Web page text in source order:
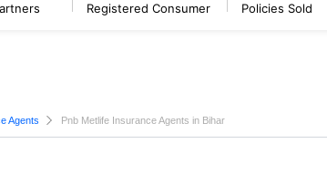
Registered Consumer Policies Sold
Agents Pnb Metlife Insurance Agents in Bihar